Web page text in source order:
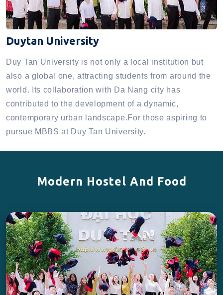
Duytan University
Duy Tan University is not only a local institution but
also a global one, attracting students from around the
world. Its collaboration with Da Nang city has
contributed to the development of a dynamic,
contemporary urban landscape.For those aspiring to
pursue MBBS at Duy Tan University.
Modern Hostel And Food